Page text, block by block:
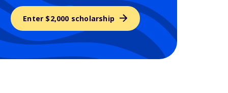
Enter $2,000 scholarship